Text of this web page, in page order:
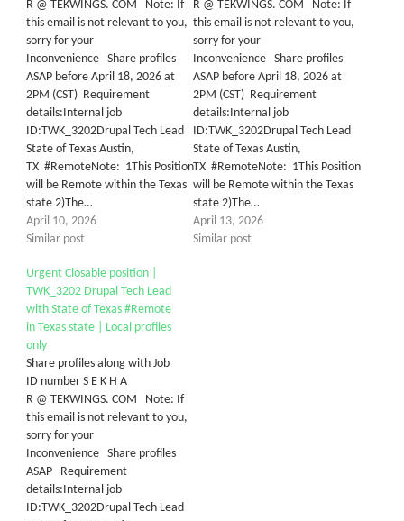
R @ TEKWINGS. COM Note: If
this email is not relevant to you,
sorry for your
Inconvenience Share profiles
ASAP before April 18, 2026 at
2PM (CST) Requirement
details:Internal job
ID:TWK_3202Drupal Tech Lead
State of Texas Austin,
TX #RemoteNote: 1This Position
will be Remote within the Texas
state 2)The…
April 10, 2026
Similar post
R @ TEKWINGS. COM Note: If
this email is not relevant to you,
sorry for your
Inconvenience Share profiles
ASAP before April 18, 2026 at
2PM (CST) Requirement
details:Internal job
ID:TWK_3202Drupal Tech Lead
State of Texas Austin,
TX #RemoteNote: 1This Position
will be Remote within the Texas
state 2)The…
April 13, 2026
Similar post
Urgent Closable position |
TWK_3202 Drupal Tech Lead
with State of Texas #Remote
in Texas state | Local profiles
only
Share profiles along with Job
ID number S E K H A
R @ TEKWINGS. COM Note: If
this email is not relevant to you,
sorry for your
Inconvenience Share profiles
ASAP Requirement
details:Internal job
ID:TWK_3202Drupal Tech Lead